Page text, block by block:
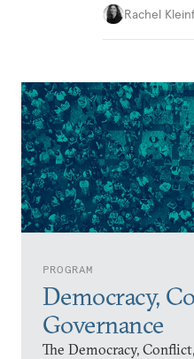
PROGRAM
Democracy,
Governance
The Democracy,
Rachel